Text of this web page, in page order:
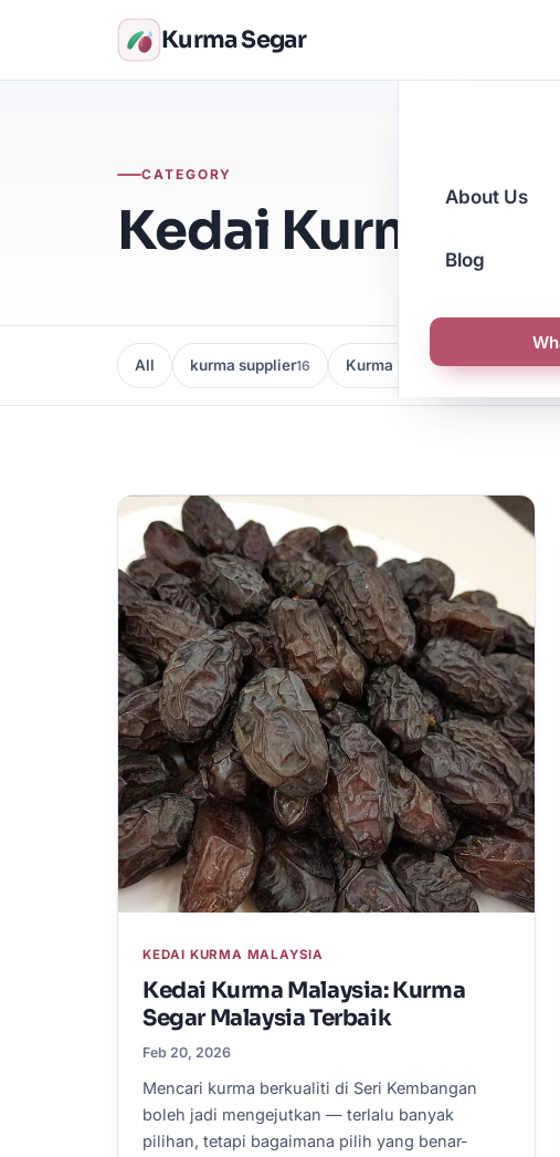
Kurma Segar
About Us
Blog
CATEGORY
Kedai Kurma
All kurma supplier16 Kurma Borong16 Kedai
KEDAI KURMA MALAYSIA
Kedai Kurma Malaysia: Kurma
Segar Malaysia Terbaik
Feb 20, 2026
Mencari kurma berkualiti di Seri Kembangan
boleh jadi mengejutkan — terlalu banyak
pilihan, tetapi bagaimana pilih yang benar-